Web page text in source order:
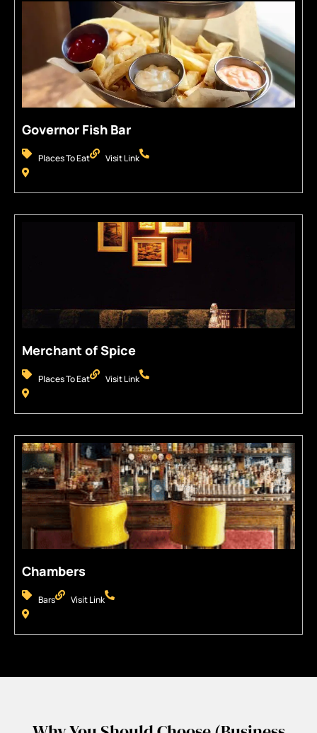
Governor Fish Bar
Places To Eat Visit Link
Merchant of Spice
Places To Eat Visit Link
Chambers
Bars Visit Link